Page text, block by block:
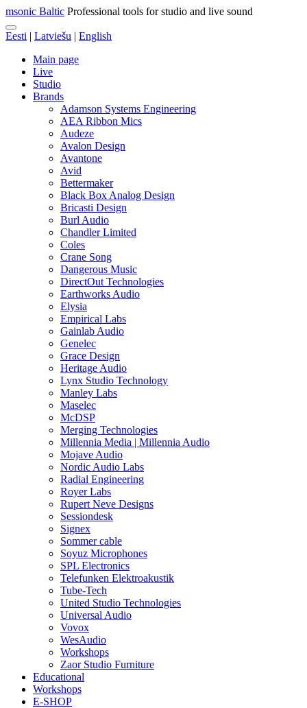
msonic Baltic Professional tools for studio and live sound
Eesti | Latviešu | English
Main page
Live
Studio
Brands
Adamson Systems Engineering
AEA Ribbon Mics
Audeze
Avalon Design
Avantone
Avid
Bettermaker
Black Box Analog Design
Bricasti Design
Burl Audio
Chandler Limited
Coles
Crane Song
Dangerous Music
DirectOut Technologies
Earthworks Audio
Elysia
Empirical Labs
Gainlab Audio
Genelec
Grace Design
Heritage Audio
Lynx Studio Technology
Manley Labs
Maselec
McDSP
Merging Technologies
Millennia Media | Millennia Audio
Mojave Audio
Nordic Audio Labs
Radial Engineering
Royer Labs
Rupert Neve Designs
Sessiondesk
Signex
Sommer cable
Soyuz Microphones
SPL Electronics
Telefunken Elektroakustik
Tube-Tech
United Studio Technologies
Universal Audio
Vovox
WesAudio
Workshops
Zaor Studio Furniture
Educational
Workshops
E-SHOP